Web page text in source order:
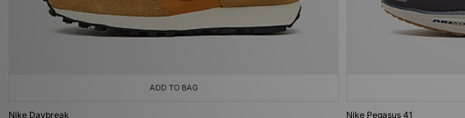
ADD TO BAG
Nike Daybreak Nike Pegasus 41